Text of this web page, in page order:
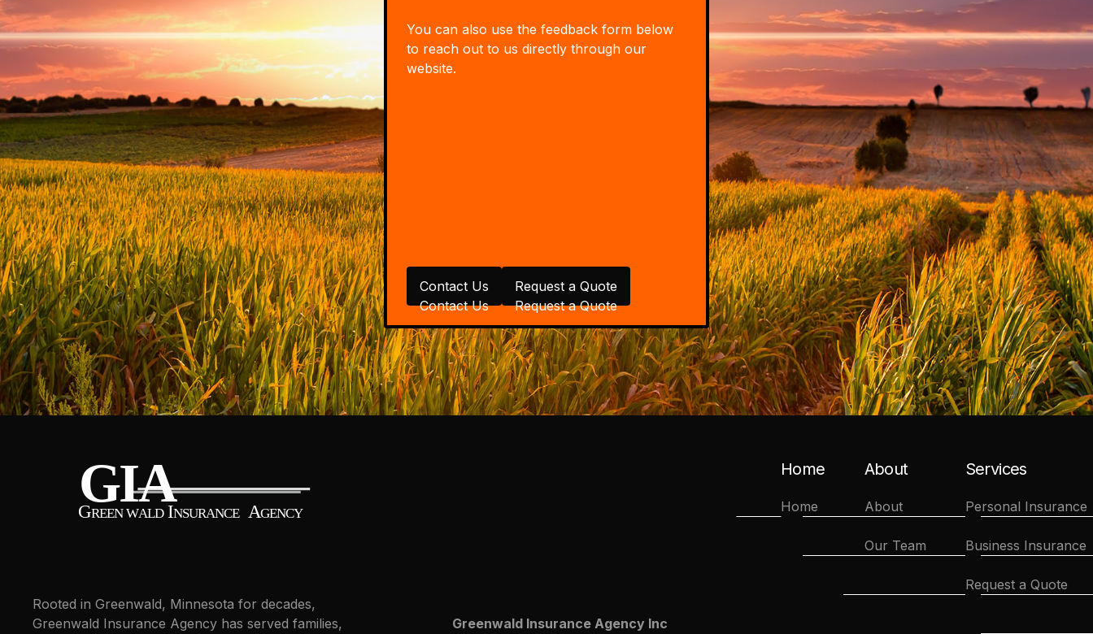
You can also use the feedback form below
to reach out to us directly through our
website.
Contact Us
Contact Us
Request a Quote
Request a Quote
Rooted in Greenwald, Minnesota for decades,
Greenwald Insurance Agency has served families,
Greenwald Insurance Agency Inc
Home
Home
About
About
Our Team
Services
Personal Insurance
Business Insurance
Request a Quote